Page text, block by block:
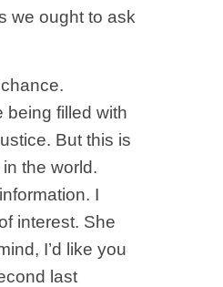
we ought to ask
being filled with
But this is
the world.
I
interest. She
I’d like you
last